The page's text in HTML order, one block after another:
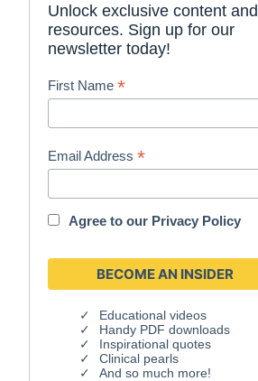
Unlock exclusive content and
resources. Sign up for our
newsletter today!
First Name*
Email Address*
Agree to our Privacy Policy
Educational videos
Handy PDF downloads
Inspirational quotes
Clinical pearls
And so much more!